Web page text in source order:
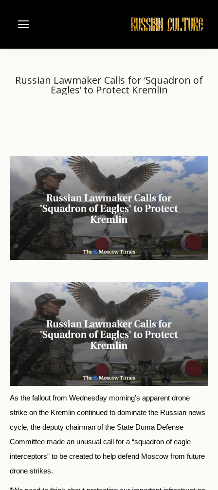
Russian Lawmaker Calls for ‘Squadron of
Eagles’ to Protect Kremlin
As the fallout from Wednesday morning’s apparent drone
strike on the Kremlin continued to dominate the Russian news
cycle, the deputy chairman of the State Duma Defense
Committee made an unusual call for a “squadron of eagle
interceptors” to be created to help defend Moscow from future
drone strikes.